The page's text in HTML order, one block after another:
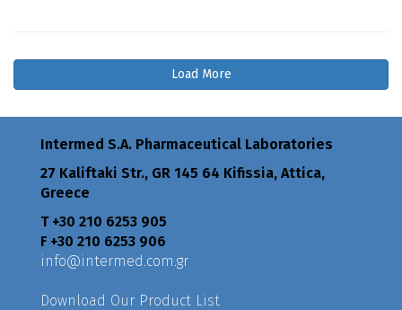
Load More
Intermed S.A. Pharmaceutical Laboratories
27 Kaliftaki Str., GR 145 64 Κifissia, Attica,
Greece
Τ +30 210 6253 905
F +30 210 6253 906
info@intermed.com.gr
Download Our Product List